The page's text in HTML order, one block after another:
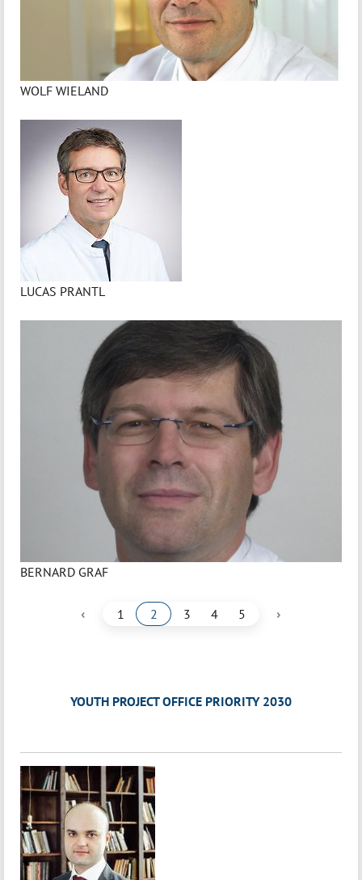
WOLF WIELAND
LUCAS PRANTL
BERNARD GRAF
‹ 1 2 3 4 5 ›
YOUTH PROJECT OFFICE PRIORITY 2030